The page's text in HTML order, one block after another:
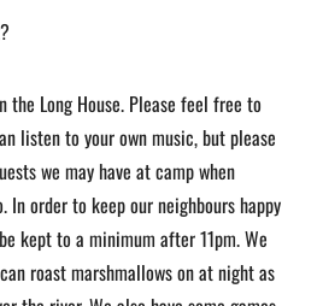
the Long House. Please feel free to
listen to your own music, but please
we may have at camp when
order to keep our neighbours happy
kept to a minimum after 11pm. We
roast marshmallows on at night as